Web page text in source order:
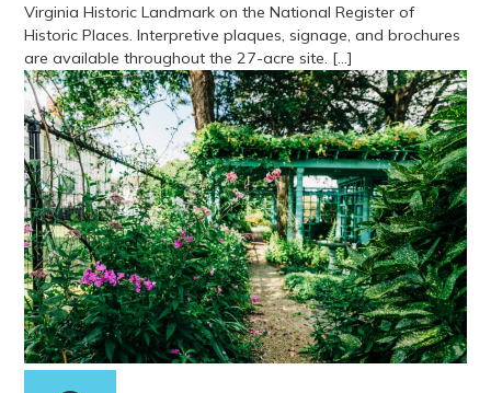
Virginia Historic Landmark on the National Register of
Historic Places. Interpretive plaques, signage, and brochures
are available throughout the 27-acre site. […]
View more about Old City Cemetery